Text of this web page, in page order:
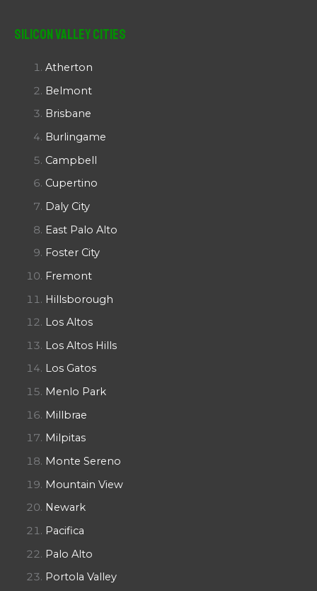
Silicon Valley Cities
Atherton
Belmont
Brisbane
Burlingame
Campbell
Cupertino
Daly City
East Palo Alto
Foster City
Fremont
Hillsborough
Los Altos
Los Altos Hills
Los Gatos
Menlo Park
Millbrae
Milpitas
Monte Sereno
Mountain View
Newark
Pacifica
Palo Alto
Portola Valley